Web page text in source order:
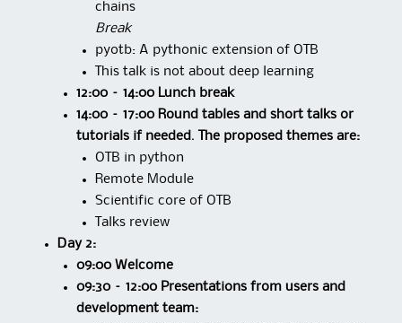
chains
Break
pyotb: A pythonic extension of OTB
This talk is not about deep learning
12:00 – 14:00 Lunch break
14:00 – 17:00 Round tables and short talks or
tutorials if needed. The proposed themes are:
OTB in python
Remote Module
Scientific core of OTB
Talks review
Day 2:
09:00 Welcome
09:30 – 12:00 Presentations from users and
development team: